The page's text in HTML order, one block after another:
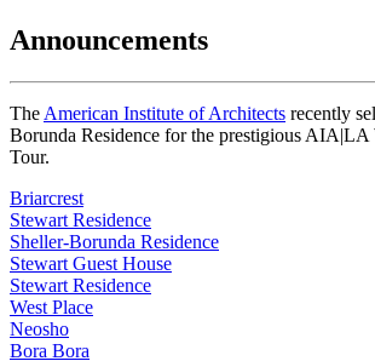
Announcements
The American Institute of Architects recently
Borunda Residence for the prestigious AIA|LA
Tour.
Briarcrest
Stewart Residence
Sheller-Borunda Residence
Stewart Guest House
Stewart Residence
West Place
Neosho
Bora Bora